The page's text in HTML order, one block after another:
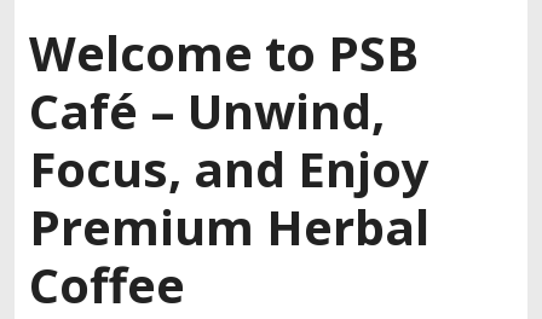
Welcome to PSB
Café – Unwind,
Focus, and Enjoy
Premium Herbal
Coffee